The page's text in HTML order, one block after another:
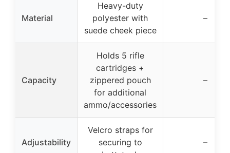
Material
Heavy-duty
polyester with
suede cheek piece
–
Capacity
Holds 5 rifle
cartridges +
zippered pouch
for additional
ammo/accessories
–
Adjustability
Velcro straps for
securing to
–